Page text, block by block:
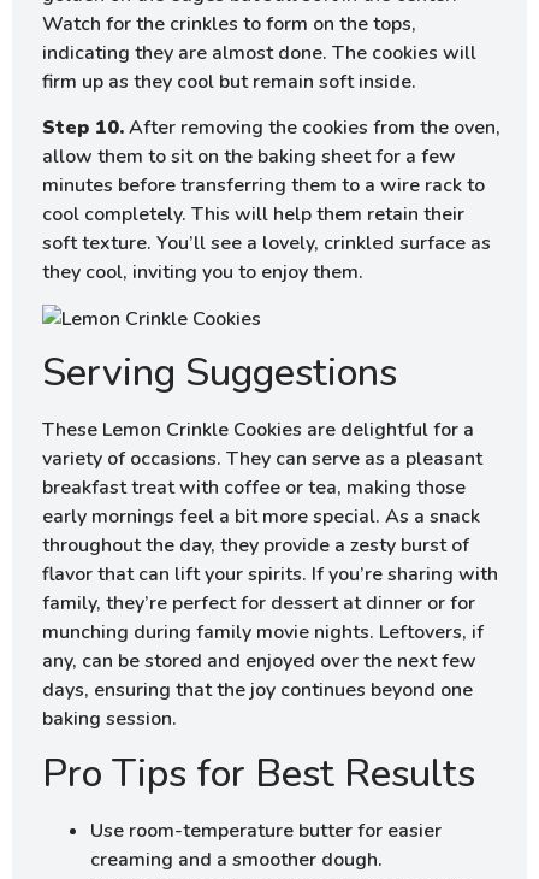
Watch for the crinkles to form on the tops,
indicating they are almost done. The cookies will
firm up as they cool but remain soft inside.
Step 10.After removing the cookies from the oven,
allow them to sit on the baking sheet for a few
minutes before transferring them to a wire rack to
cool completely. This will help them retain their
soft texture. You’ll see a lovely, crinkled surface as
they cool, inviting you to enjoy them.
Serving Suggestions
These Lemon Crinkle Cookies are delightful for a
variety of occasions. They can serve as a pleasant
breakfast treat with coffee or tea, making those
early mornings feel a bit more special. As a snack
throughout the day, they provide a zesty burst of
flavor that can lift your spirits. If you’re sharing with
family, they’re perfect for dessert at dinner or for
munching during family movie nights. Leftovers, if
any, can be stored and enjoyed over the next few
days, ensuring that the joy continues beyond one
baking session.
Pro Tips for Best Results
Use room-temperature butter for easier
creaming and a smoother dough.